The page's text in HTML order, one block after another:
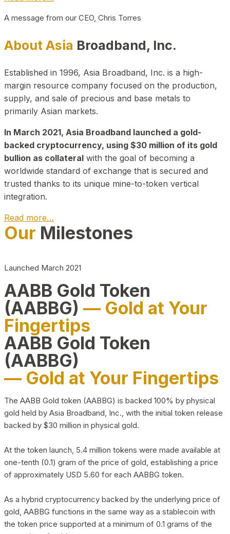
A message from our CEO, Chris Torres
About Asia Broadband, Inc.
Established in 1996, Asia Broadband, Inc. is a high-
margin resource company focused on the production,
supply, and sale of precious and base metals to
primarily Asian markets.
In March 2021, Asia Broadband launched a gold-
backed cryptocurrency, using $30 million of its gold
bullion as collateral with the goal of becoming a
worldwide standard of exchange that is secured and
trusted thanks to its unique mine-to-token vertical
integration.
Read more…
Play Video about CEO
Our Milestones
Launched March 2021
AABB Gold Token
(AABBG) — Gold at Your
Fingertips
AABB Gold Token
(AABBG)
— Gold at Your Fingertips
The AABB Gold token (AABBG) is backed 100% by physical
gold held by Asia Broadband, Inc., with the initial token release
backed by $30 million in physical gold.
At the token launch, 5.4 million tokens were made available at
one-tenth (0.1) gram of the price of gold, establishing a price
of approximately USD 5.60 for each AABBG token.
As a hybrid cryptocurrency backed by the underlying price of
gold, AABBG functions in the same way as a stablecoin with
the token price supported at a minimum of 0.1 grams of the